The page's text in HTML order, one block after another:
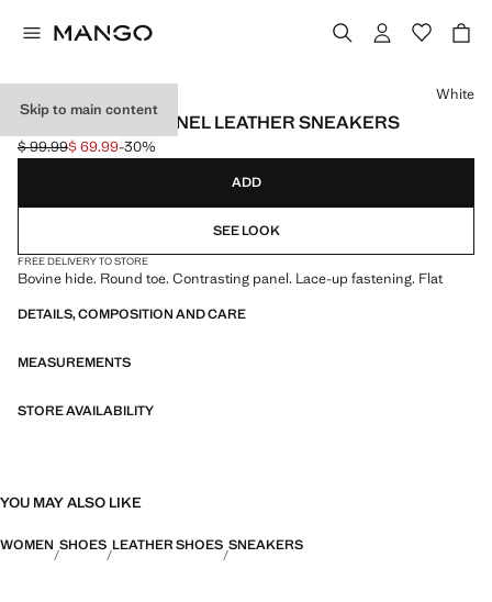
Skip to main content
CONTRASTING PANEL LEATHER SNEAKERS
Initial price struck through [$ 99.99 ]
$ 99.99
Current price [$ 69.99 ]
$ 69.99-30%
Select a colour
White
ADD
SEE LOOK
FREE DELIVERY TO STORE
Bovine hide. Round toe. Contrasting panel. Lace-up fastening. Flat
DETAILS, COMPOSITION AND CARE
MEASUREMENTS
STORE AVAILABILITY
YOU MAY ALSO LIKE
WOMEN SHOES LEATHER SHOES SNEAKERS